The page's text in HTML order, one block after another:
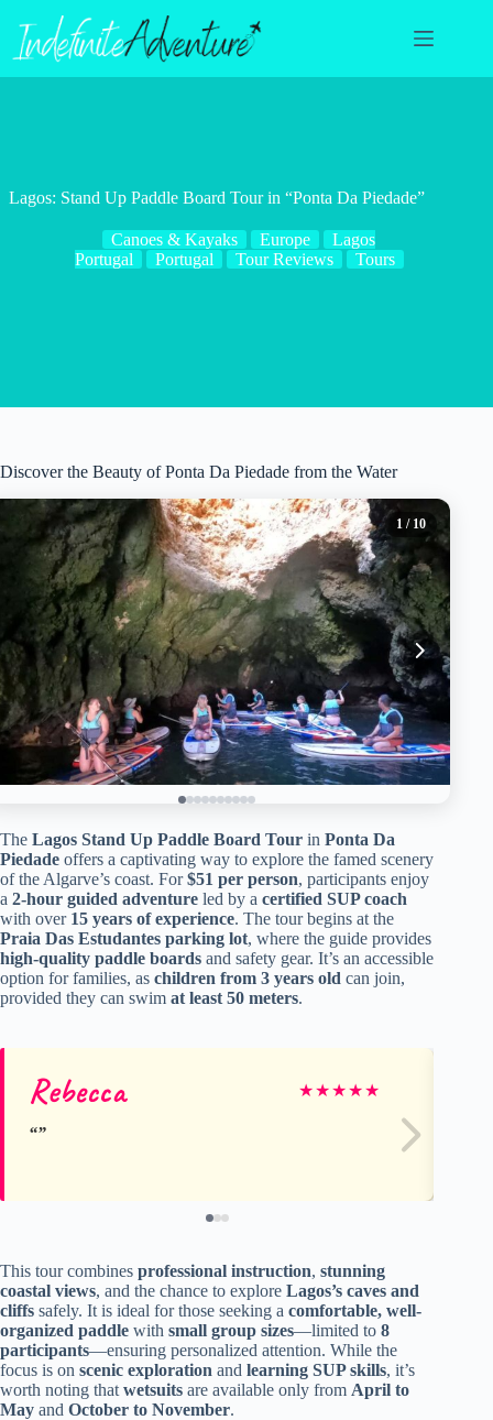
content
Lagos: Stand Up Paddle Board Tour in “Ponta Da Piedade”
Canoes & Kayaks Europe
Lagos
Portugal
Portugal Tour Reviews Tours
Discover the Beauty of Ponta Da Piedade from the Water
1 / 10
The Lagos Stand Up Paddle Board Tour in Ponta Da
Piedade offers a captivating way to explore the famed scenery
of the Algarve’s coast. For$51 per person, participants enjoy
a 2-hour guided adventure led by a certified SUP coach
with over 15 years of experience. The tour begins at the
Praia Das Estudantes parking lot, where the guide provides
high-quality paddle boards and safety gear. It’s an accessible
option for families, as children from 3 years old can join,
provided they can swim at least 50 meters.
Rebecca ★★★★★
This tour combines professional instruction, stunning
coastal views, and the chance to explore Lagos’s caves and
cliffs safely. It is ideal for those seeking a comfortable, well-
organized paddle with small group sizes—limited to 8
participants—ensuring personalized attention. While the
focus is on scenic exploration and learning SUP skills, it’s
worth noting that wetsuits are available only from April to
May and October to November.